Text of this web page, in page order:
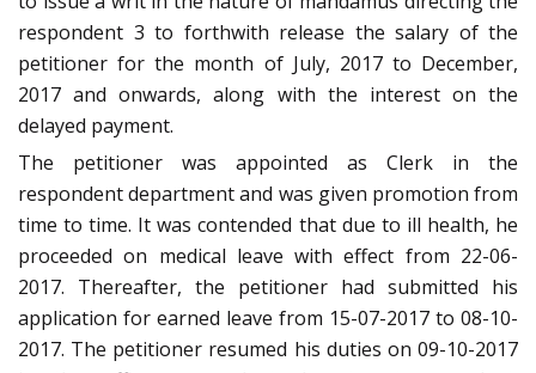
respondent 3 to forthwith release the salary of the
petitioner for the month of July, 2017 to December,
2017 and onwards, along with the interest on the
delayed payment.
The petitioner was appointed as Clerk in the
respondent department and was given promotion from
time to time. It was contended that due to ill health, he
proceeded on medical leave with effect from 22-06-
2017. Thereafter, the petitioner had submitted his
application for earned leave from 15-07-2017 to 08-10-
2017. The petitioner resumed his duties on 09-10-2017